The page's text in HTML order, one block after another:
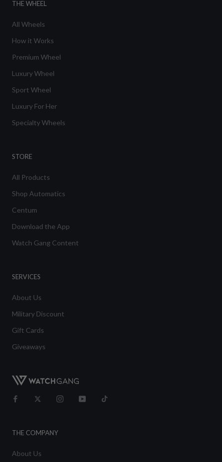
THE WHEEL
All Wheels
How it Works
Premium Wheel
Luxury Wheel
Sport Wheel
Luxury For Her
Specialty Wheels
STORE
All Products
Shop Automatics
Centum
Download the App
Watch Gang Content
SERVICES
About Us
Military Discount
Gift Cards
Giveaways
THE COMPANY
About Us